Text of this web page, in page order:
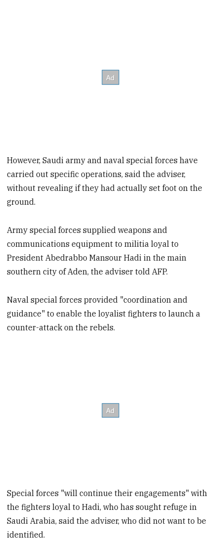
However, Saudi army and naval special forces have
carried out specific operations, said the adviser,
without revealing if they had actually set foot on the
ground.
Army special forces supplied weapons and
communications equipment to militia loyal to
President Abedrabbo Mansour Hadi in the main
southern city of Aden, the adviser told AFP.
Naval special forces provided "coordination and
guidance" to enable the loyalist fighters to launch a
counter-attack on the rebels.
Special forces "will continue their engagements" with
the fighters loyal to Hadi, who has sought refuge in
Saudi Arabia, said the adviser, who did not want to be
identified.